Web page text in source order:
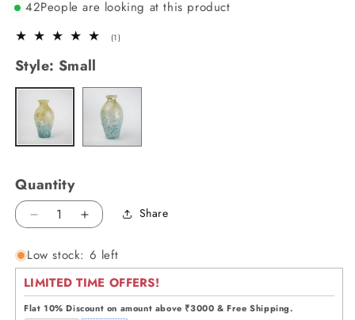
42People are looking at this product
(1)1
Style: Small
Small
Variant
sold
out
or
unavailable
Big
Variant
sold
out
or
unavailable
Quantity
Decrease
for
Ombre
Glass
Vase
Increase
for
Ombre
Glass
Vase
Share
Low stock: 6 left
LIMITED TIME OFFERS!
Flat 10% Discount on amount above ₹3000 & Free Shipping.